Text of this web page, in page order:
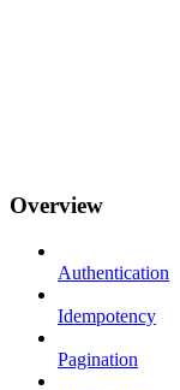
Overview
Authentication
Idempotency
Pagination